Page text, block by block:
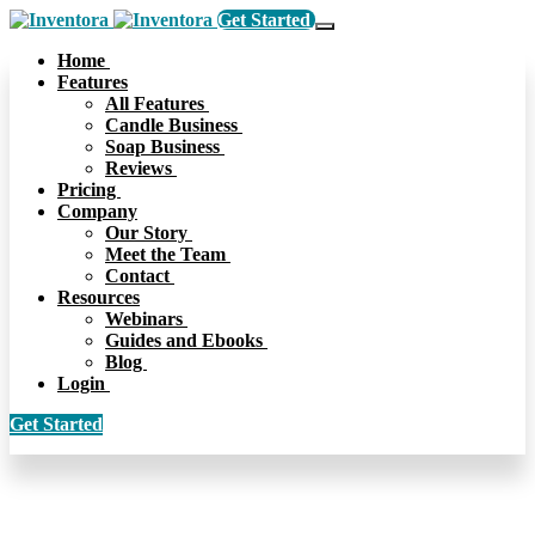
Get Started
Home
Features
All Features
Candle Business
Soap Business
Reviews
Pricing
Company
Our Story
Meet the Team
Contact
Resources
Webinars
Guides and Ebooks
Blog
Login
Get Started